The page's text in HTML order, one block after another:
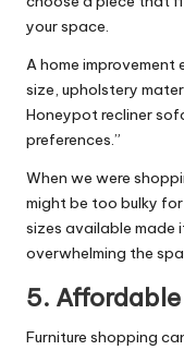
your space.
A home improvement
size, upholstery
Honeypot recliner
preferences.”
When we were
might be too bulky
sizes available
overwhelming the
5.
Furniture shopping